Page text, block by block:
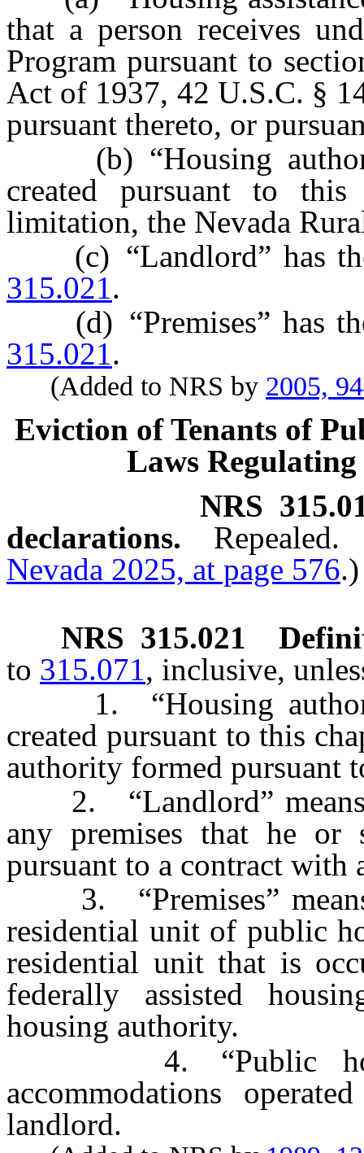
that a person receives
Program pursuant to
Act of 1937, 42 U.S.C. §
pursuant thereto, or
(b) “Housing
created pursuant to
limitation, the Nevada
(c) “Landlord” has
315.021.
(d) “Premises” has
315.021.
(Added to NRS by 2005,
Eviction of Tenants of
Laws
NRS
declarations.
Nevada 2025, at page 576.)
NRS 315.021
to 315.071, inclusive,
1. “Housing
created pursuant to this
authority formed pursuant
2. “Landlord” means
any premises that he or
pursuant to a contract with
3. “Premises” means
residential unit of public
residential unit that is
federally assisted
housing authority.
4. “Public
accommodations
landlord.